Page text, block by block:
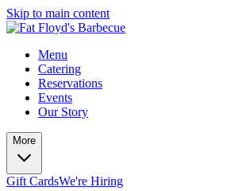
Skip to main content
Menu
Catering
Reservations
Events
Our Story
More
Gift CardsWe're Hiring